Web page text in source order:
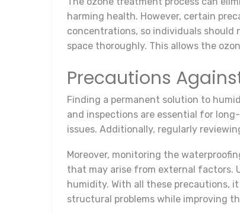
harming health. However, certain
concentrations, so individuals
space thoroughly. This allows the
Precautions
Finding a permanent solution to
and inspections are essential for
issues. Additionally, regularly
Moreover, monitoring the
that may arise from external factors.
humidity. With all these precautions,
structural problems while improving